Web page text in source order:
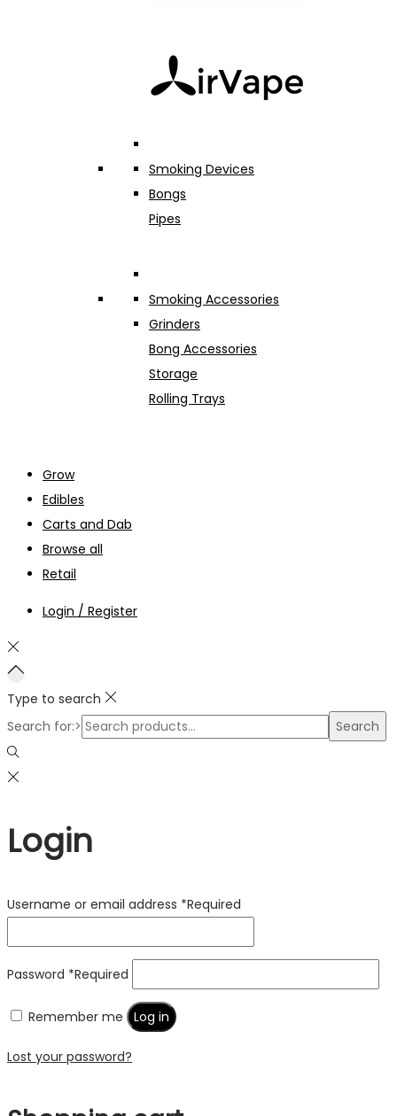
Smoking Devices
Bongs
Pipes
Smoking Accessories
Grinders
Bong Accessories
Storage
Rolling Trays
Grow
Edibles
Carts and Dab
Browse all
Retail
Login / Register
Type to search
Search for:>
Search
Login
Username or email address *Required
Password *Required
Remember me Log in
Lost your password?